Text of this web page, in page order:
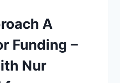
A
Funding –
Nur